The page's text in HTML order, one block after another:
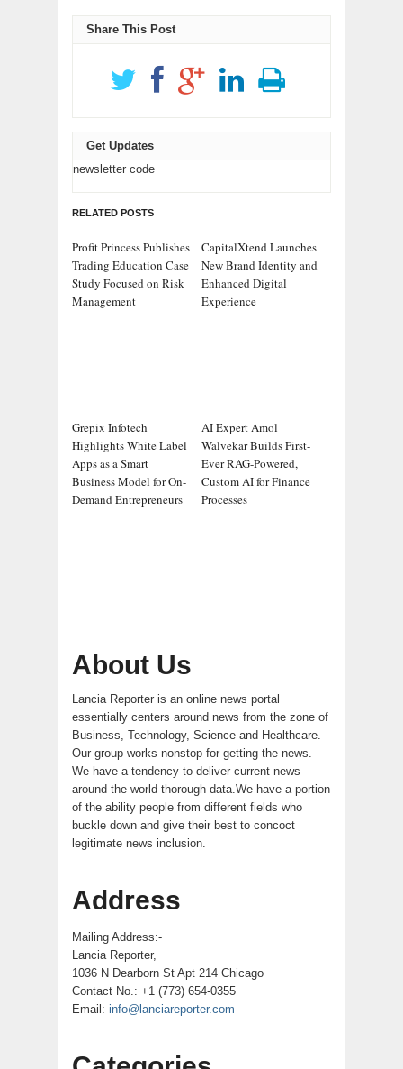
Share This Post
Get Updates
newsletter code
RELATED POSTS
Profit Princess Publishes
Trading Education Case
Study Focused on Risk
Management
CapitalXtend Launches
New Brand Identity and
Enhanced Digital
Experience
Grepix Infotech
Highlights White Label
Apps as a Smart
Business Model for On-
Demand Entrepreneurs
AI Expert Amol
Walvekar Builds First-
Ever RAG-Powered,
Custom AI for Finance
Processes
About Us
Lancia Reporter is an online news portal
essentially centers around news from the zone of
Business, Technology, Science and Healthcare.
Our group works nonstop for getting the news.
We have a tendency to deliver current news
around the world thorough data.We have a portion
of the ability people from different fields who
buckle down and give their best to concoct
legitimate news inclusion.
Address
Mailing Address:-
Lancia Reporter,
1036 N Dearborn St Apt 214 Chicago
Contact No.: +1 (773) 654-0355
Email: info@lanciareporter.com